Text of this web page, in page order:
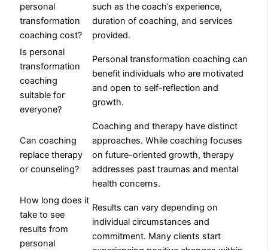
personal
transformation
coaching cost?
such as the coach’s experience,
duration of coaching, and services
provided.
Is personal
transformation
coaching
suitable for
everyone?
Personal transformation coaching can
benefit individuals who are motivated
and open to self-reflection and
growth.
Can coaching
replace therapy
or counseling?
Coaching and therapy have distinct
approaches. While coaching focuses
on future-oriented growth, therapy
addresses past traumas and mental
health concerns.
How long does it
take to see
results from
personal
Results can vary depending on
individual circumstances and
commitment. Many clients start